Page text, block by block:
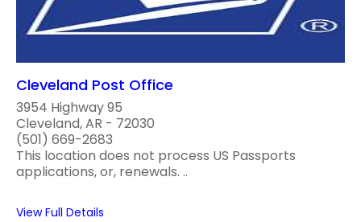
Cleveland Post Office
3954 Highway 95
Cleveland, AR - 72030
(501) 669-2683
This location does not process US Passports
applications, or, renewals. ..
View Full Details